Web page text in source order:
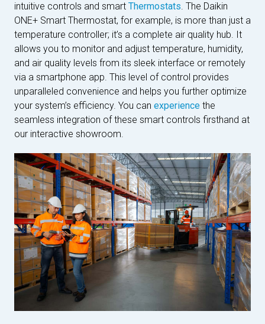
intuitive controls and smart Thermostats. The Daikin
ONE+ Smart Thermostat, for example, is more than just a
temperature controller; it’s a complete air quality hub. It
allows you to monitor and adjust temperature, humidity,
and air quality levels from its sleek interface or remotely
via a smartphone app. This level of control provides
unparalleled convenience and helps you further optimize
your system’s efficiency. You can experience the
seamless integration of these smart controls firsthand at
our interactive showroom.